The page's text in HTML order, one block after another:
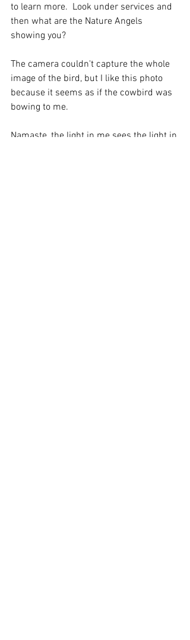
to learn more.  Look under services and
then what are the Nature Angels
showing you?
The camera couldn't capture the whole
image of the bird, but I like this photo
because it seems as if the cowbird was
bowing to me.
Namaste, the light in me sees the light in